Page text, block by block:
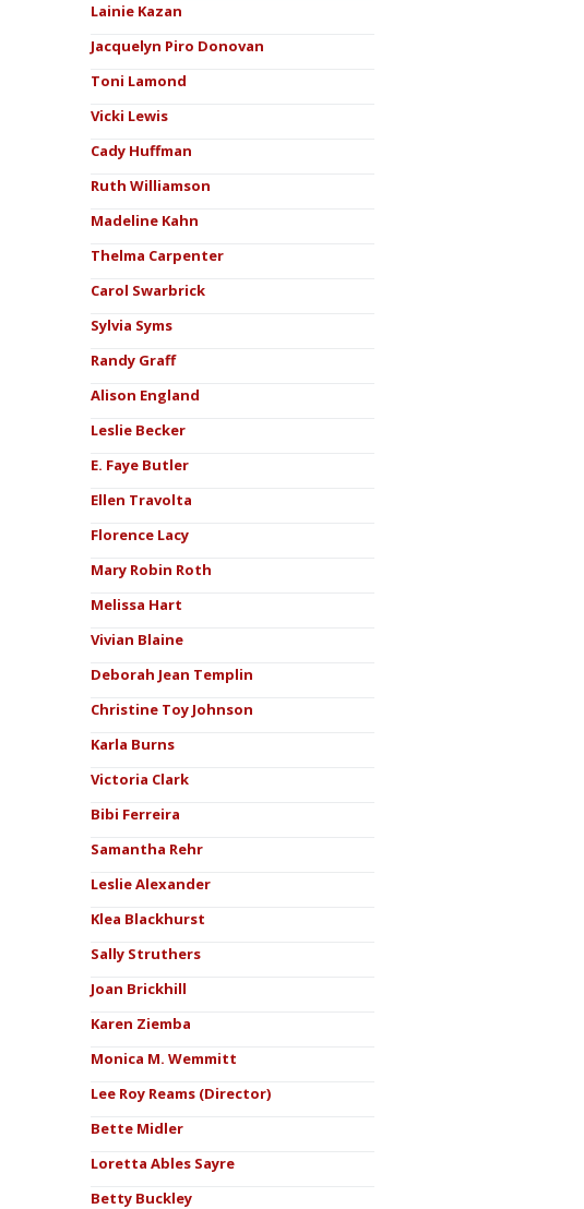
Lainie Kazan
Jacquelyn Piro Donovan
Toni Lamond
Vicki Lewis
Cady Huffman
Ruth Williamson
Madeline Kahn
Thelma Carpenter
Carol Swarbrick
Sylvia Syms
Randy Graff
Alison England
Leslie Becker
E. Faye Butler
Ellen Travolta
Florence Lacy
Mary Robin Roth
Melissa Hart
Vivian Blaine
Deborah Jean Templin
Christine Toy Johnson
Karla Burns
Victoria Clark
Bibi Ferreira
Samantha Rehr
Leslie Alexander
Klea Blackhurst
Sally Struthers
Joan Brickhill
Karen Ziemba
Monica M. Wemmitt
Lee Roy Reams (Director)
Bette Midler
Loretta Ables Sayre
Betty Buckley